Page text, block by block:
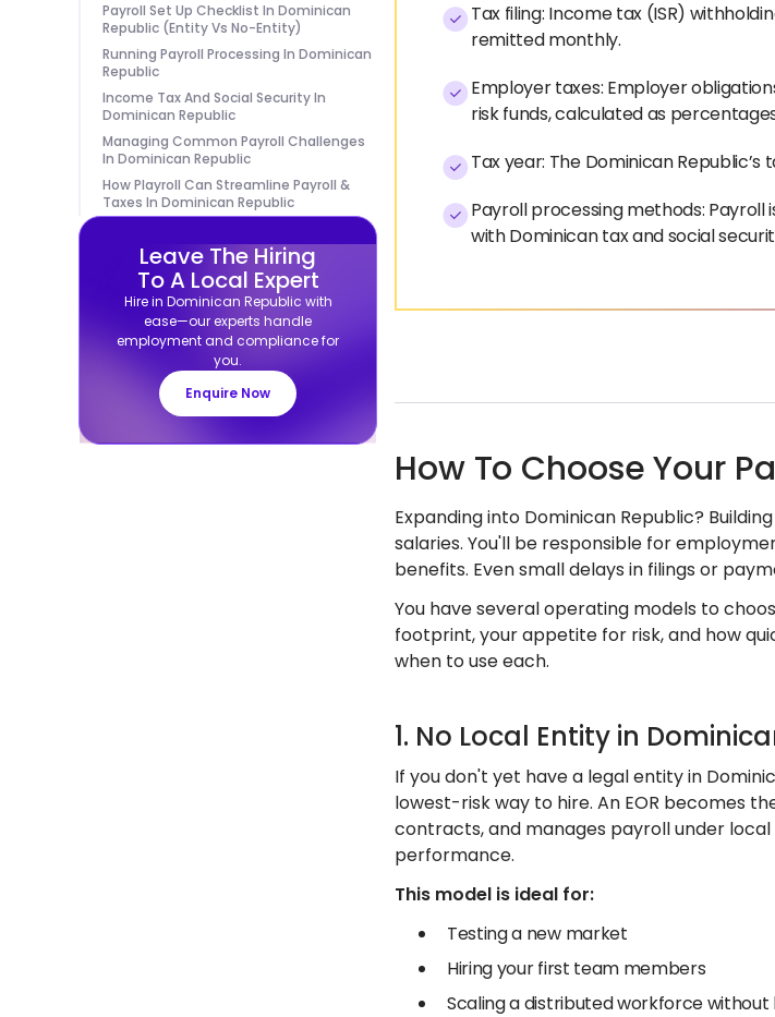
Payroll Set Up Checklist In Dominican
Republic (Entity Vs No-Entity)
Running Payroll Processing In Dominican
Republic
Income Tax And Social Security In
Dominican Republic
Managing Common Payroll Challenges
In Dominican Republic
How Playroll Can Streamline Payroll &
Taxes In Dominican Republic
Leave The Hiring
To A Local Expert
Hire in Dominican Republic with
ease—our experts handle
employment and compliance for
you.
Enquire Now
Tax filing: Income tax (ISR)
remitted monthly.
Employer taxes: Employer
risk funds, calculated as
Tax year: The Dominican
Payroll processing methods:
with Dominican tax and social
How To Choose Your
Expanding into Dominican Republic?
salaries. You'll be responsible for
benefits. Even small delays in filings or
You have several operating models to
footprint, your appetite for risk, and how
when to use each.
1. No Local Entity in
If you don't yet have a legal entity in
lowest-risk way to hire. An EOR becomes
contracts, and manages payroll under
performance.
This model is ideal for:
Testing a new market
Hiring your first team members
Scaling a distributed workforce